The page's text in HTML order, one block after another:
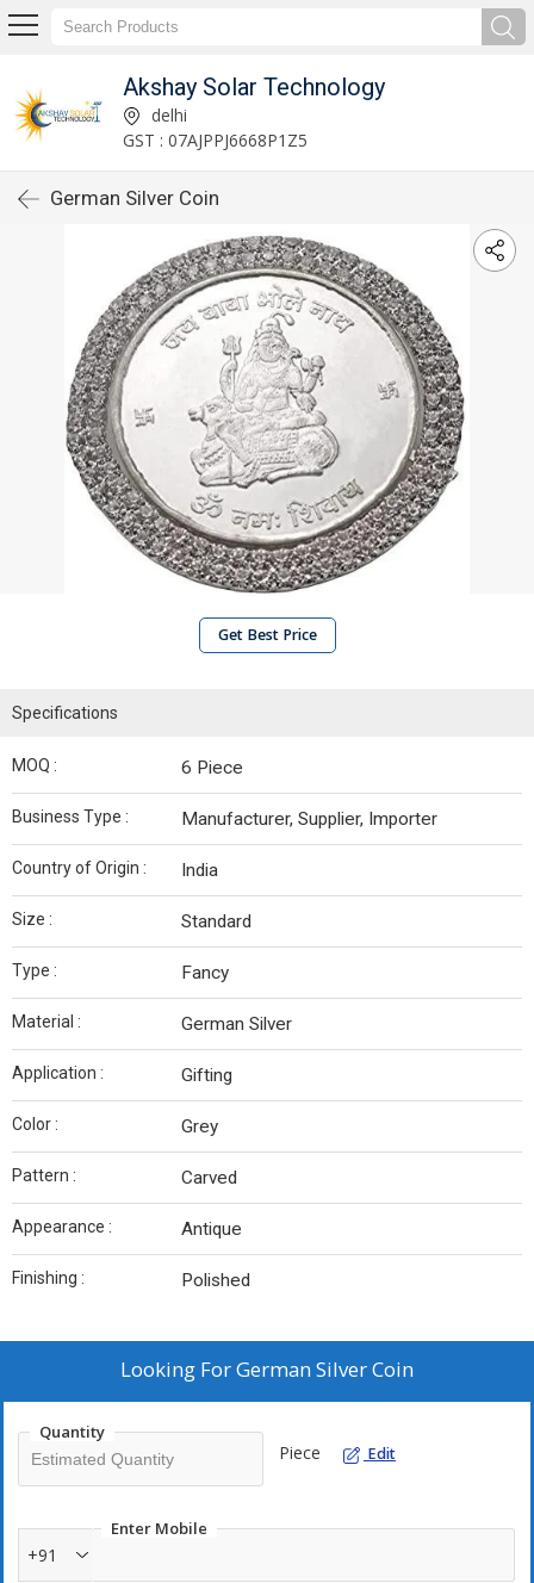
Akshay Solar Technology
delhi
GST : 07AJPPJ6668P1Z5
German Silver Coin
Get Best Price
Specifications
MOQ : 6 Piece
Business Type : Manufacturer, Supplier, Importer
Country of Origin : India
Size : Standard
Type : Fancy
Material : German Silver
Application : Gifting
Color : Grey
Pattern : Carved
Appearance : Antique
Finishing : Polished
Looking ForGerman Silver Coin
Quantity
Piece Edit
Enter Mobile
+91